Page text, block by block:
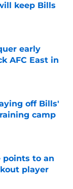
keep Bills
early
AFC East in
off Bills'
camp
points to an
player